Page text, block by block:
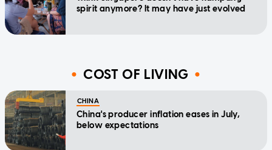
spirit anymore? It may have just evolved
COST OF LIVING
CHINA
China's producer inflation eases in July,
below expectations